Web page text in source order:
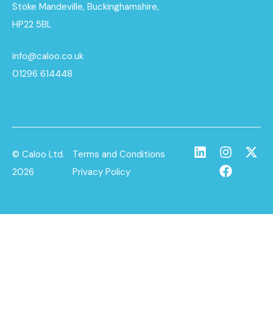
Stoke Mandeville, Buckinghamshire,
HP22 5BL
info@caloo.co.uk
01296 614448
© Caloo Ltd.
2026
Terms and Conditions
Privacy Policy